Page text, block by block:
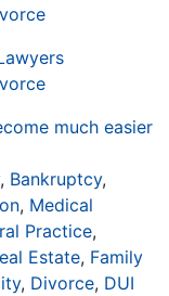
much easier
, Bankruptcy,
, Medical
Practice,
Estate, Family
, Divorce, DUI